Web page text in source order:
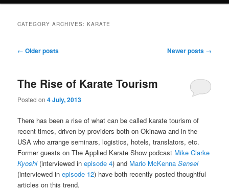
CATEGORY ARCHIVES:KARATE
Post
← Older posts Newer posts →
The Rise of Karate Tourism
Posted on4 July, 2013
There has been a rise of what can be called karate tourism of
recent times, driven by providers both on Okinawa and in the
USA who arrange seminars, logistics, hotels, translators, etc.
Former guests on The Applied Karate Show podcast Mike Clarke
Kyoshi(interviewed inepisode 4) and Mario McKennaSensei
(interviewed inepisode 12) have both recently posted thoughtful
articles on this trend.